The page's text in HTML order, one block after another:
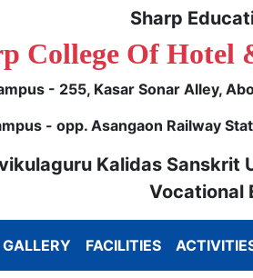
Sharp
College Of Hotel
- 255, Kasar Sonar Alley,
- opp. Asangaon Railway
Kalidas Sanskrit
Vocational
GALLERY FACILITIES